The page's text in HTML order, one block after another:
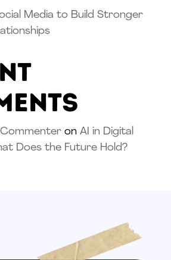
Media to Build Stronger
on AI in Digital
Does the Future Hold?